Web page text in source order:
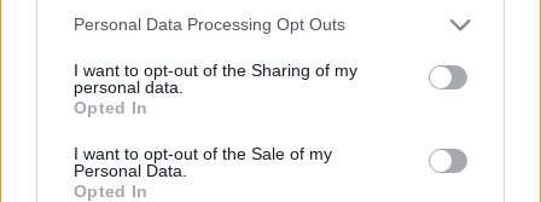
Personal Data Processing Opt Outs
I want to opt-out of the Sharing of my
personal data.
Opted In
I want to opt-out of the Sale of my
Personal Data.
Opted In
20025 Legnano (MI)
Cell.: +39.393.9013760
Email Direzione: direttore@legnanonews.com
Email Redazione: info@legnanonews.com
Tutti i contenuti originali sono di proprietà di LegnanoNews, ne è
consentito l'utilizzo citando il sito come fonte. Dei contenuti non originali